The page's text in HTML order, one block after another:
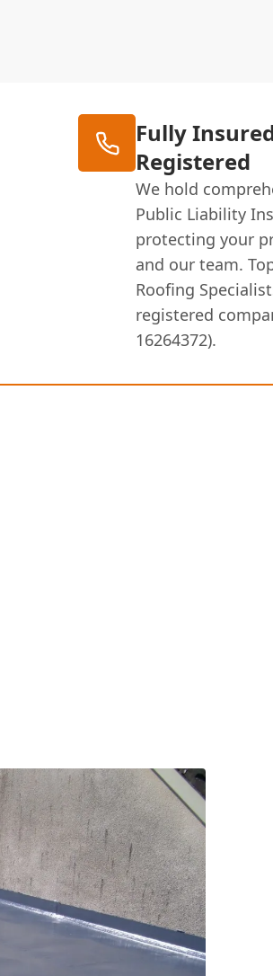
Fully
Registered
We hold
Public Liability
protecting your
and our team.
Roofing
registered
16264372).